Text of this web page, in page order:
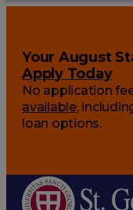
Your August
Apply Today
No application
available,
loan options.